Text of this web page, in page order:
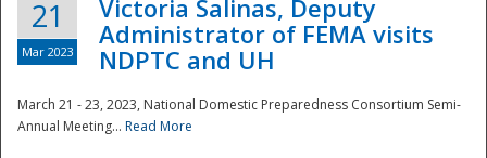
21
Mar 2023
Victoria Salinas, Deputy
Administrator of FEMA visits
NDPTC and UH
March 21 - 23, 2023, National Domestic Preparedness Consortium Semi-
Annual Meeting... Read More